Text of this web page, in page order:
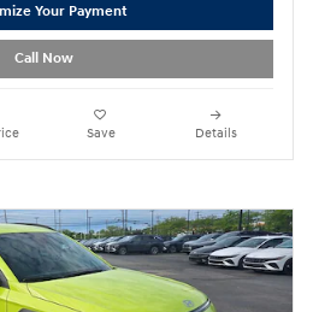
Your Payment
Call Now
Save Details